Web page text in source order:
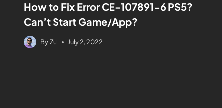
How to Fix Error CE-107891-6 PS5?
Can’t Start Game/App?
ByZul July 2, 2022